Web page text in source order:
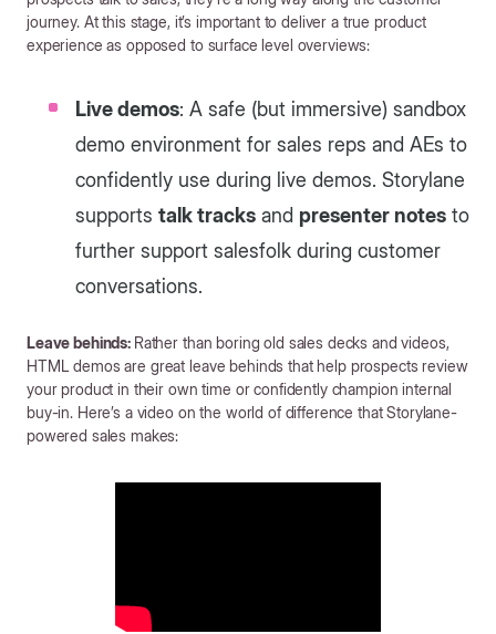
journey. At this stage, it’s important to deliver a true product
experience as opposed to surface level overviews:
Live demos: A safe (but immersive) sandbox
demo environment for sales reps and AEs to
confidently use during live demos. Storylane
supports talk tracks and presenter notes to
further support salesfolk during customer
conversations.
Leave behinds: Rather than boring old sales decks and videos,
HTML demos are great leave behinds that help prospects review
your product in their own time or confidently champion internal
buy-in. Here’s a video on the world of difference that Storylane-
powered sales makes: